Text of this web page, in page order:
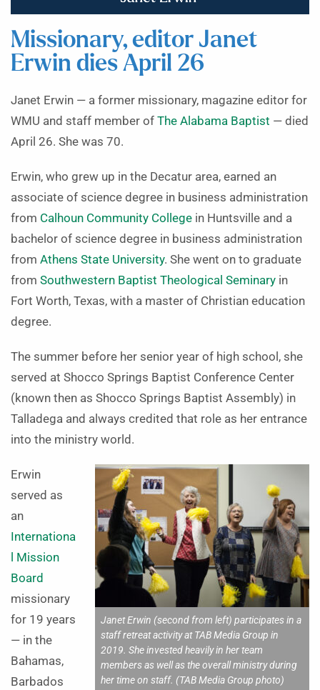
Missionary, editor Janet
Erwin dies April 26
Janet Erwin — a former missionary, magazine editor for
WMU and staff member of The Alabama Baptist — died
April 26. She was 70.
Erwin, who grew up in the Decatur area, earned an
associate of science degree in business administration
from Calhoun Community College in Huntsville and a
bachelor of science degree in business administration
from Athens State University. She went on to graduate
from Southwestern Baptist Theological Seminary in
Fort Worth, Texas, with a master of Christian education
degree.
The summer before her senior year of high school, she
served at Shocco Springs Baptist Conference Center
(known then as Shocco Springs Baptist Assembly) in
Talladega and always credited that role as her entrance
into the ministry world.
Janet Erwin (second from left) participates in a
staff retreat activity at TAB Media Group in
2019. She invested heavily in her team
members as well as the overall ministry during
her time on staff. (TAB Media Group photo)
Erwin
served as
an
Internationa
l Mission
Board
missionary
for 19 years
— in the
Bahamas,
Barbados